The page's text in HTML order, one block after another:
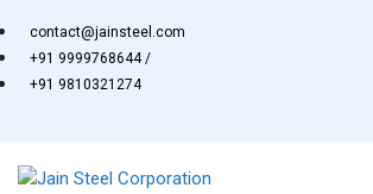
to
content
contact@jainsteel.com
+91 9999768644 /
+91 9810321274